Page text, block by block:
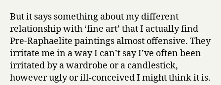
But it says something about my different
relationship with ‘fine art’ that I actually find
Pre-Raphaelite paintings almost offensive. They
irritate me in a way I can’t say I’ve often been
irritated by a wardrobe or a candlestick,
however ugly or ill-conceived I might think it is.